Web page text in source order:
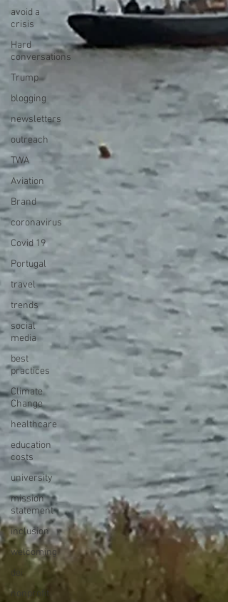
avoid a
crisis
Hard
conversations
Trump
blogging
newsletters
outreach
TWA
Aviation
Brand
coronavirus
Covid 19
Portugal
travel
trends
social
media
best
practices
Climate
Change
healthcare
education
costs
university
mission
statement
inclusion
welcoming
dei
nonprofit